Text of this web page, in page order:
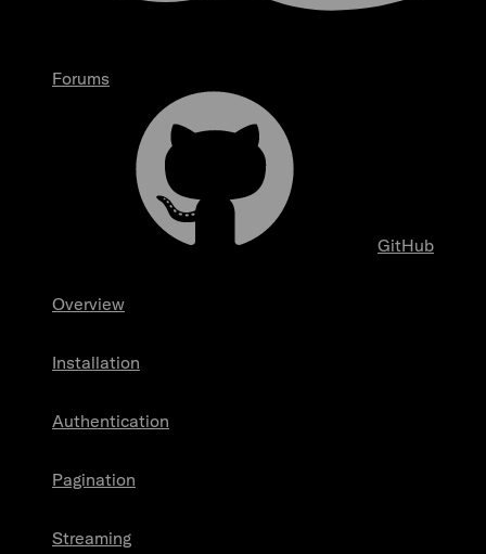
Forums
GitHub
Overview
Installation
Authentication
Pagination
Streaming